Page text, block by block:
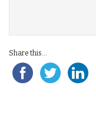
Share this...